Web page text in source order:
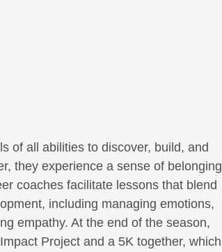
of all abilities to discover, build, and
they experience a sense of belonging
coaches facilitate lessons that blend
including managing emotions,
empathy. At the end of the season,
Project and a 5K together, which